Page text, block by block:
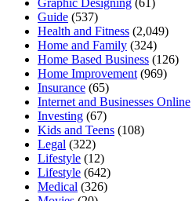
Graphic Designing (61)
Guide (537)
Health and Fitness (2,049)
Home and Family (324)
Home Based Business (126)
Home Improvement (969)
Insurance (65)
Internet and Businesses Online
Investing (67)
Kids and Teens (108)
Legal (322)
Lifestyle (12)
Lifestyle (642)
Medical (326)